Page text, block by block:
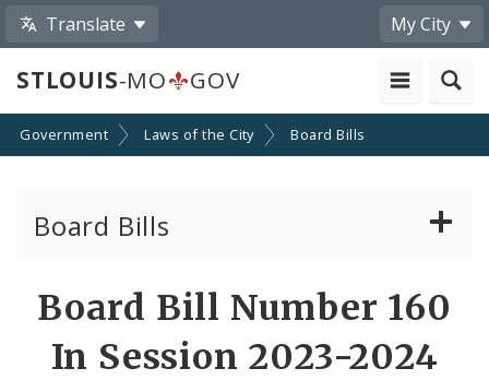
Translate My City
STLOUIS-MO GOV
Government Laws of the City Board Bills
Board Bills
Board Bill Number 160
In Session 2023-2024